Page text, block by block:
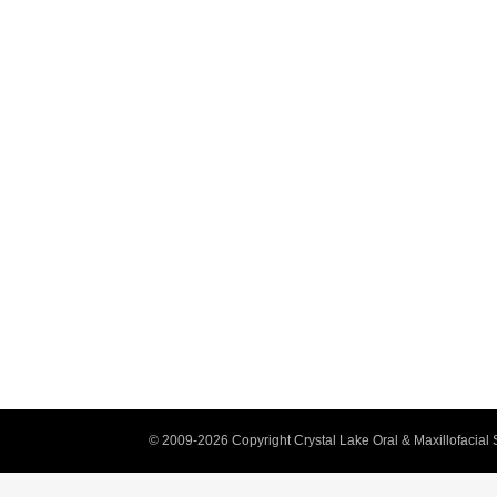
© 2009-2026 Copyright Crystal Lake Oral & Maxillofacial